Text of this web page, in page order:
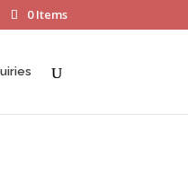
0 Items